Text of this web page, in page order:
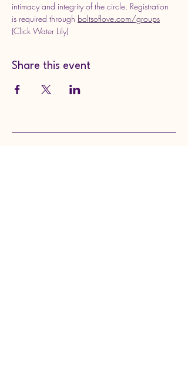
intimacy and integrity of the circle. Registration
is required through boltsoflove.com/groups
(Click Water Lily)
Share this event